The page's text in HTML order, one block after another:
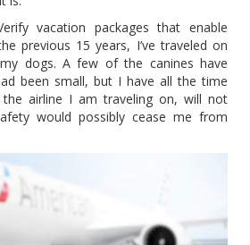
vacation packages that enable
previous 15 years, I’ve traveled on
dogs. A few of the canines have
been small, but I have all the time
airline I am traveling on, will not
would possibly cease me from